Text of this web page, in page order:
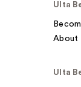
Ulta
About
Ulta